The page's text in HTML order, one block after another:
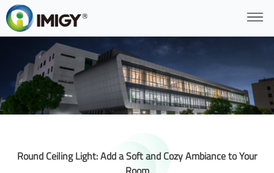
Round Ceiling Light: Add a Soft and Cozy Ambiance to Your